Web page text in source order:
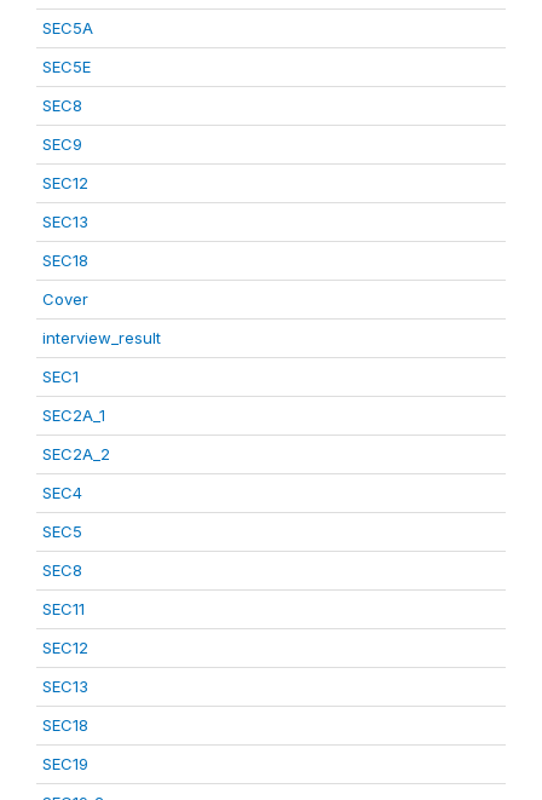
SEC5A
SEC5E
SEC8
SEC9
SEC12
SEC13
SEC18
Cover
interview_result
SEC1
SEC2A_1
SEC2A_2
SEC4
SEC5
SEC8
SEC11
SEC12
SEC13
SEC18
SEC19